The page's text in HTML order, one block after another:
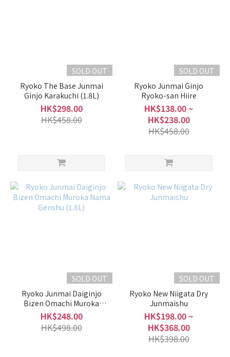
SOLD OUT
Ryoko The Base Junmai
Ginjo Karakuchi (1.8L)
HK$298.00
HK$458.00
SOLD OUT
Ryoko Junmai Ginjo
Ryoko-san Hiire
HK$138.00 ~
HK$238.00
HK$458.00
SOLD OUT
Ryoko Junmai Daiginjo
Bizen Omachi Muroka
Nama Genshu (1.8L)
HK$248.00
HK$498.00
SOLD OUT
Ryoko New Niigata Dry
Junmaishu
HK$198.00 ~
HK$368.00
HK$398.00